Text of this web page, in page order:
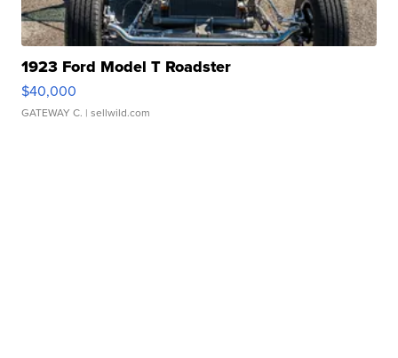
1923 Ford Model T Roadster
$40,000
GATEWAY C. | sellwild.com